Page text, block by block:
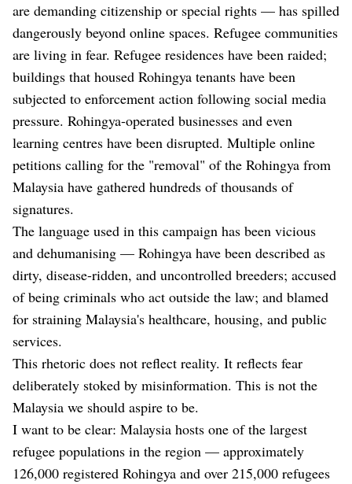
are demanding citizenship or special rights — has spilled
dangerously beyond online spaces. Refugee communities
are living in fear. Refugee residences have been raided;
buildings that housed Rohingya tenants have been
subjected to enforcement action following social media
pressure. Rohingya-operated businesses and even
learning centres have been disrupted. Multiple online
petitions calling for the "removal" of the Rohingya from
Malaysia have gathered hundreds of thousands of
signatures.
The language used in this campaign has been vicious
and dehumanising — Rohingya have been described as
dirty, disease-ridden, and uncontrolled breeders; accused
of being criminals who act outside the law; and blamed
for straining Malaysia's healthcare, housing, and public
services.
This rhetoric does not reflect reality. It reflects fear
deliberately stoked by misinformation. This is not the
Malaysia we should aspire to be.
I want to be clear: Malaysia hosts one of the largest
refugee populations in the region — approximately
126,000 registered Rohingya and over 215,000 refugees